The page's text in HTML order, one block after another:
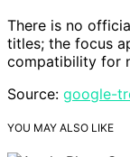
There is no
titles; the focus
compatibility for
Source: google-
YOU MAY ALSO LIKE